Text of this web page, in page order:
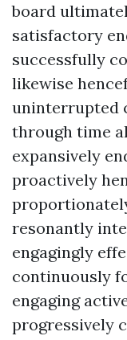
board
satisfactory
successfully
likewise
uninterrupted
through time
expansively
proactively
resonantly
engagingly
continuously
engaging
progressively